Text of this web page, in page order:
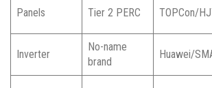
Panels Tier 2 PERC TOPCon/
Inverter
No-name
brand
Huawei/